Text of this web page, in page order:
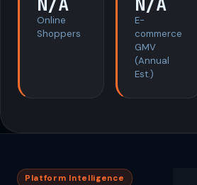
Online
Shoppers
E-
commerce
GMV
(Annual
Est.)
Platform Intelligence